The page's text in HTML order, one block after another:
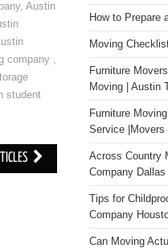
, Austin
company ,
student
How to Prepare
Moving
Furniture
Moving | Austin
Furniture
Service |Movers
Across Country
Company Dallas
Tips for
Company
Can Moving